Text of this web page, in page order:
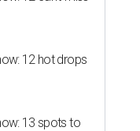
12 hot drops
13 spots to